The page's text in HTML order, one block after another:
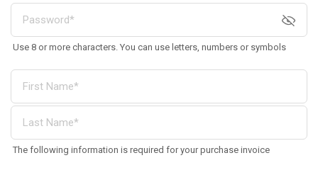
Use 8 or more characters. You can use letters, numbers or symbols
The following information is required for your purchase invoice